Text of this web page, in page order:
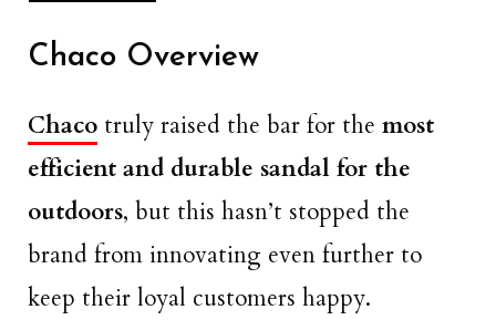
Chaco Overview
Chaco truly raised the bar for the most
efficient and durable sandal for the
outdoors, but this hasn’t stopped the
brand from innovating even further to
keep their loyal customers happy.